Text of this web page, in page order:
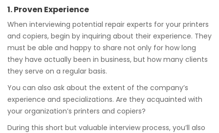
1. Proven Experience
When interviewing potential repair experts for your printers
and copiers, begin by inquiring about their experience. They
must be able and happy to share not only for how long
they have actually been in business, but how many clients
they serve on a regular basis.
You can also ask about the extent of the company’s
experience and specializations. Are they acquainted with
your organization’s printers and copiers?
During this short but valuable interview process, you’ll also